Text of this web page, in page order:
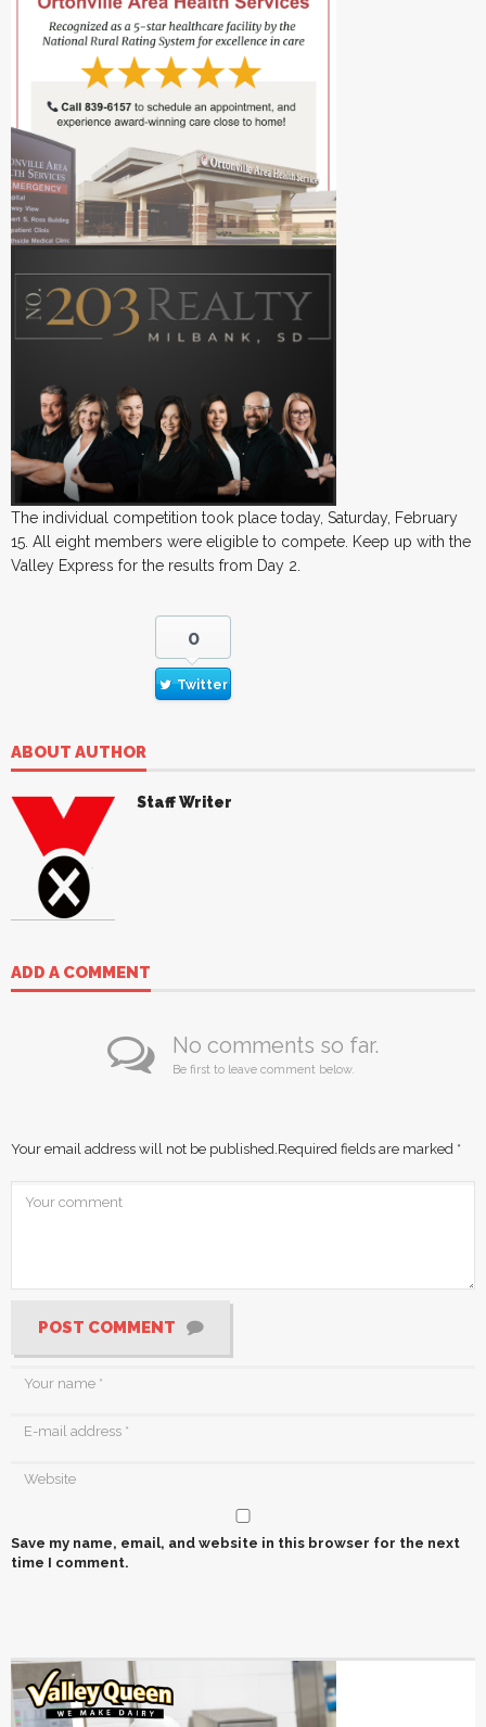
The individual competition took place today, Saturday, February
15. All eight members were eligible to compete. Keep up with the
Valley Express for the results from Day 2.
0
Twitter
ABOUT AUTHOR
Staff Writer
ADD A COMMENT
No comments so far.
Be first to leave comment below.
Your email address will not be published. Required fields are marked *
POST COMMENT
Save my name, email, and website in this browser for the next
time I comment.